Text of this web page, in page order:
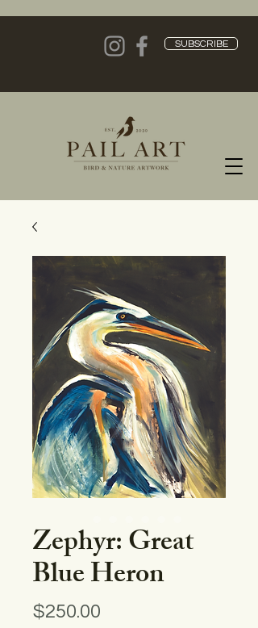
SUBSCRIBE
Zephyr: Great
Blue Heron
$250.00